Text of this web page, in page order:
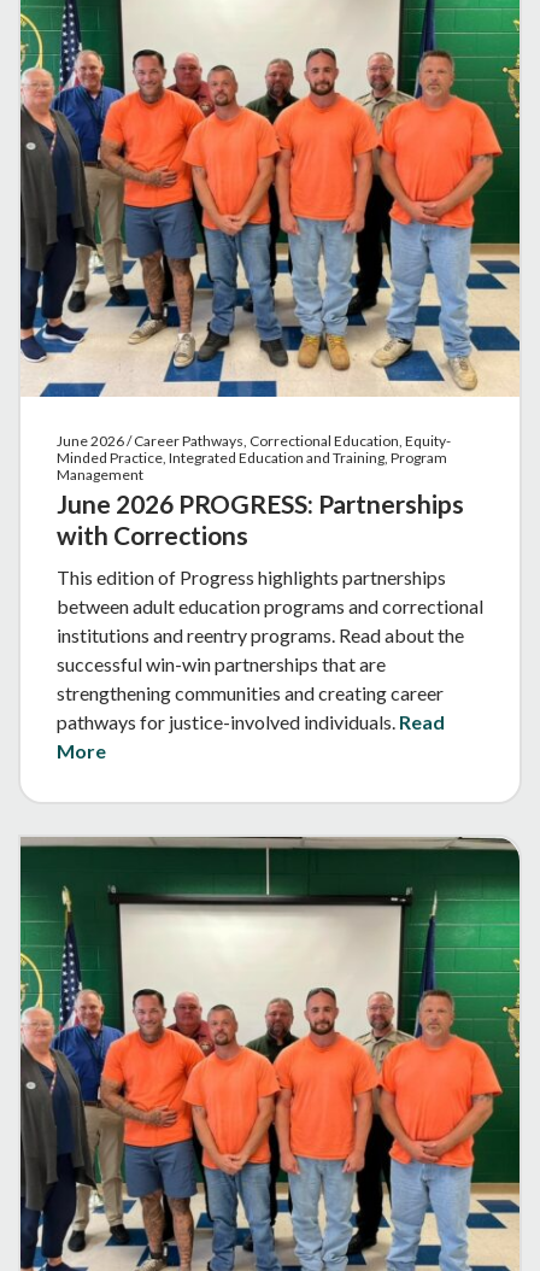
June 2026 / Career Pathways, Correctional Education, Equity-
Minded Practice, Integrated Education and Training, Program
Management
June 2026 PROGRESS: Partnerships
with Corrections
This edition of Progress highlights partnerships
between adult education programs and correctional
institutions and reentry programs. Read about the
successful win-win partnerships that are
strengthening communities and creating career
pathways for justice-involved individuals. Read
More